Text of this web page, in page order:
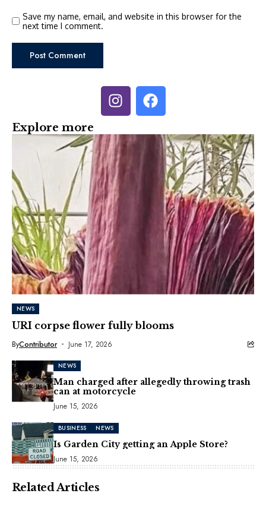
Save my name, email, and website in this browser for the
next time I comment.
Explore more
NEWS
URI corpse flower fully blooms
ByContributor June 17, 2026
NEWS
Man charged after allegedly throwing trash
can at motorcycle
June 15, 2026
BUSINESS NEWS
Is Garden City getting an Apple Store?
June 15, 2026
Related Articles